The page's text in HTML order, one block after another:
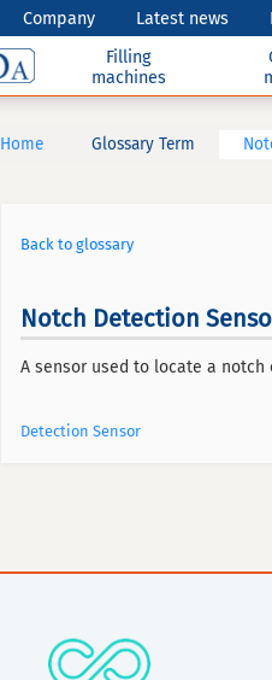
Company Latest news
Filling
machines
Home Glossary Term
Back to glossary
Notch Detection
A sensor used to locate a
Detection Sensor